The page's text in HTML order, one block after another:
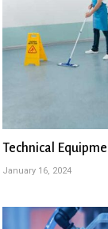
Technical
January 16, 2024